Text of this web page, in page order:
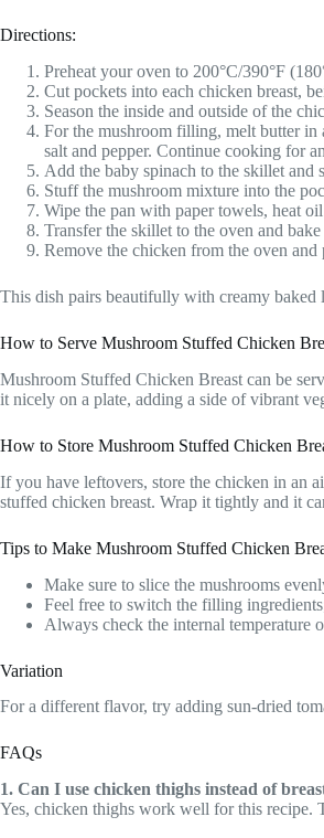
Directions:
Preheat your oven to 200°C/390°F
Cut pockets into each chicken breast,
Season the inside and outside of the
For the mushroom filling, melt butter in
salt and pepper. Continue cooking for
Add the baby spinach to the skillet and
Stuff the mushroom mixture into the
Wipe the pan with paper towels, heat
Transfer the skillet to the oven and
Remove the chicken from the oven
This dish pairs beautifully with creamy baked
How to Serve Mushroom Stuffed Chicken
Mushroom Stuffed Chicken Breast can be
it nicely on a plate, adding a side of vibrant
How to Store Mushroom Stuffed Chicken
If you have leftovers, store the chicken in an
stuffed chicken breast. Wrap it tightly and it
Tips to Make Mushroom Stuffed Chicken
Make sure to slice the mushrooms
Feel free to switch the filling
Always check the internal temperature
Variation
For a different flavor, try adding sun-dried
FAQs
1. Can I use chicken thighs instead of
Yes, chicken thighs work well for this recipe.